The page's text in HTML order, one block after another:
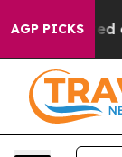
AGP PICKS
Sayed on